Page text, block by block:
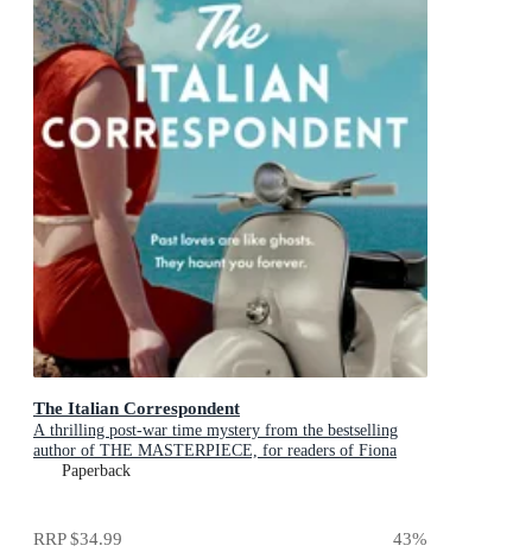
The Italian Correspondent
A thrilling post-war time mystery from the bestselling
author of THE MASTERPIECE, for readers of Fiona
McIntosh, Natasha Lester and Kate Quinn
Paperback
RRP$34.99 43%